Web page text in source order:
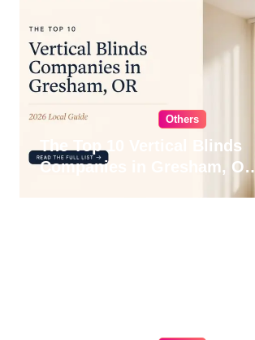
Others
The Top 10 Vertical Blinds
Companies in Gresham, OR